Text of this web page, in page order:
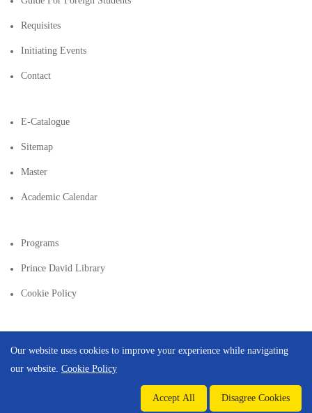
Requisites
Initiating Events
Contact
E-Catalogue
Sitemap
Master
Academic Calendar
Programs
Prince David Library
Cookie Policy
Copyright © 2026 | Created By
Our website uses cookies to improve your experience while navigating
our website. Cookie Policy
Accept All Disagree Cookies